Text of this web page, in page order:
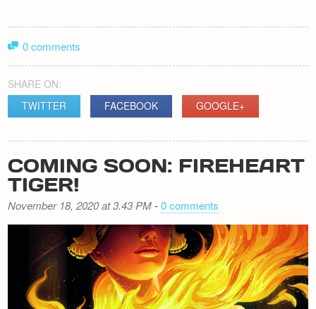
0 comments
SHARE ON:
TWITTER
FACEBOOK GOOGLE+
COMING SOON: FIREHEART
TIGER!
November 18, 2020 at 3.43 PM-0 comments